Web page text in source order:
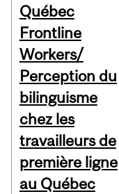
Québec
Frontline
Workers/
Perception du
bilinguisme
chez les
travailleurs de
première ligne
au Québec